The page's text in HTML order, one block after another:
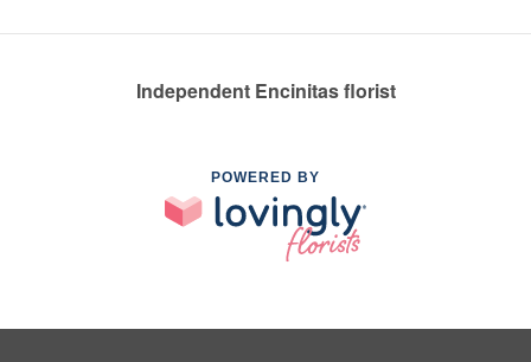
Independent Encinitas florist
POWERED BY